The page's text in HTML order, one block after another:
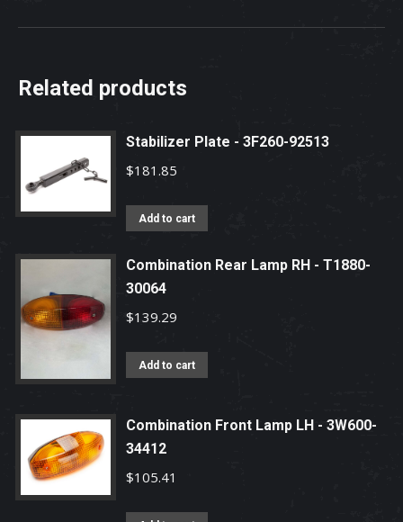
Related products
Stabilizer Plate - 3F260-92513
$181.85
Add to cart
Combination Rear Lamp RH - T1880-
30064
$139.29
Add to cart
Combination Front Lamp LH - 3W600-
34412
$105.41